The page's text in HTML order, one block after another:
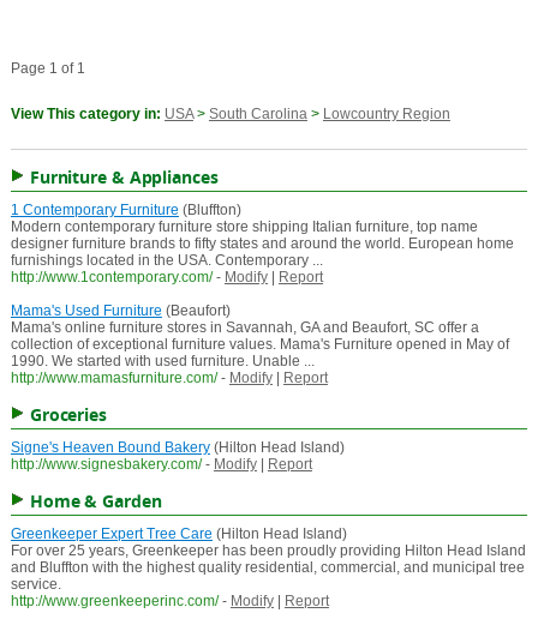
Page 1 of 1
View This category in: USA> South Carolina> Lowcountry Region
Furniture & Appliances
1 Contemporary Furniture (Bluffton)
Modern contemporary furniture store shipping Italian furniture, top name
designer furniture brands to fifty states and around the world. European home
furnishings located in the USA. Contemporary ...
http://www.1contemporary.com/ - Modify|
Report
Mama's Used Furniture (Beaufort)
Mama's online furniture stores in Savannah, GA and Beaufort, SC offer a
collection of exceptional furniture values. Mama's Furniture opened in May of
1990. We started with used furniture. Unable ...
http://www.mamasfurniture.com/ - Modify| Report
Groceries
Signe's Heaven Bound Bakery(Hilton Head Island)
http://www.signesbakery.com/ - Modify| Report
Home & Garden
Greenkeeper Expert Tree Care (Hilton Head Island)
For over 25 years, Greenkeeper has been proudly providing Hilton Head Island
and Bluffton with the highest quality residential, commercial, and municipal tree
service.
http://www.greenkeeperinc.com/ - Modify|
Report